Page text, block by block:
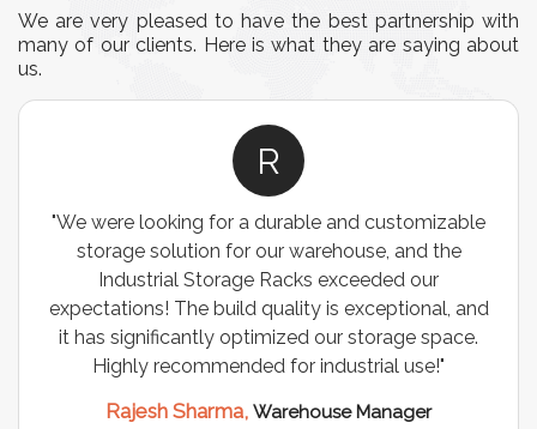
We are very pleased to have the best partnership with
many of our clients. Here is what they are saying about
us.
R
"We were looking for a durable and customizable
storage solution for our warehouse, and the
Industrial Storage Racks exceeded our
expectations! The build quality is exceptional, and
it has significantly optimized our storage space.
Highly recommended for industrial use!"
Rajesh Sharma, Warehouse Manager